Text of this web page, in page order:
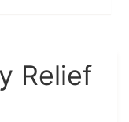
Relief